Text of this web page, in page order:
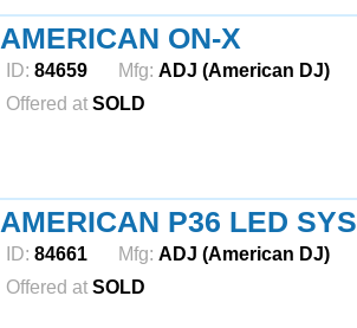
AMERICAN ON-X
ID: 84659 Mfg: ADJ (American DJ)
Offered at SOLD
AMERICAN P36 LED SYS
ID: 84661 Mfg: ADJ (American DJ)
Offered at SOLD